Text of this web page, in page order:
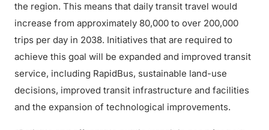
the region. This means that daily transit travel would
increase from approximately 80,000 to over 200,000
trips per day in 2038. Initiatives that are required to
achieve this goal will be expanded and improved transit
service, including RapidBus, sustainable land-use
decisions, improved transit infrastructure and facilities
and the expansion of technological improvements.